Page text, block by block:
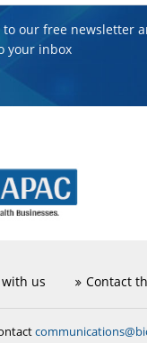
to our free newsletter
your inbox
us Contact